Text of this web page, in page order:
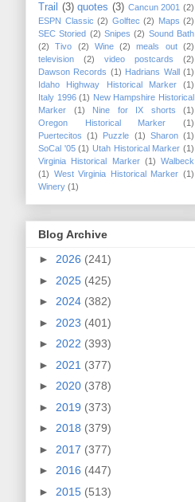
Trail
(3) quotes (3) Cancun 2001 (2)
ESPN Classic (2) Golftec (2) Maps (2)
SEC Storied (2) Snipes (2) Sound Bath
(2)
Tivo (2) Wine (2) meals out
(2)
television
(2) video postcards
(2)
Dawson Records (1) Hadrians Wall (1)
Idaho Highway Historical Marker
(1)
Italy 1996 (1) New Hampshire Historical
Marker
(1) Nine for IX shorts
(1)
Oregon Historical Marker
(1)
Puertecitos
(1) Puzzle (1) Sharon (1)
SoCal '05 (1) Utah Historical Marker (1)
Virginia Historical Marker (1) Walbeck
(1) West Virginia Historical Marker (1)
Winery (1)
Blog Archive
► 2026 (241)
► 2025 (425)
► 2024 (382)
► 2023 (401)
► 2022 (393)
► 2021 (377)
► 2020 (378)
► 2019 (373)
► 2018 (379)
► 2017 (377)
► 2016 (447)
► 2015 (513)